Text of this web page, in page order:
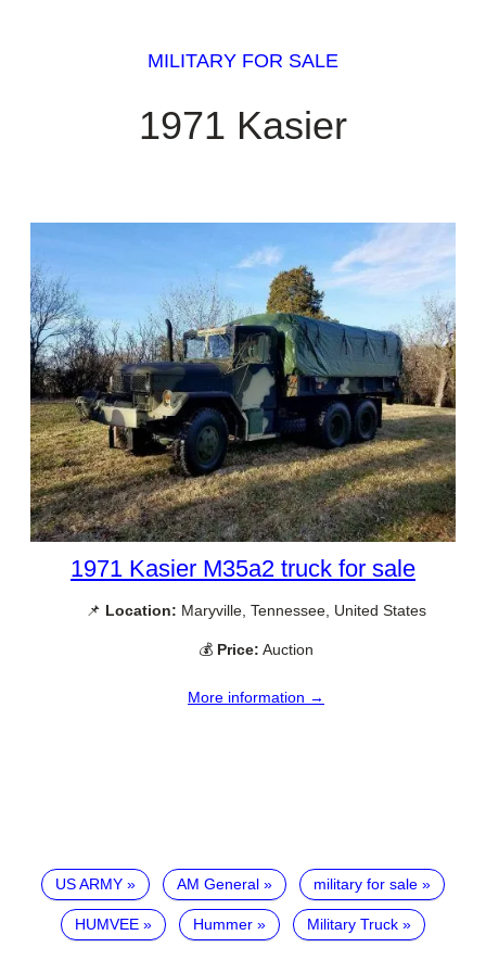
MILITARY FOR SALE
1971 Kasier
1971 Kasier M35a2 truck for sale
📌 Location: Maryville, Tennessee, United States
💰 Price: Auction
More information →
US ARMY AM General military for sale
HUMVEE Hummer Military Truck